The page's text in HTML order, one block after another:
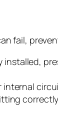
fail,